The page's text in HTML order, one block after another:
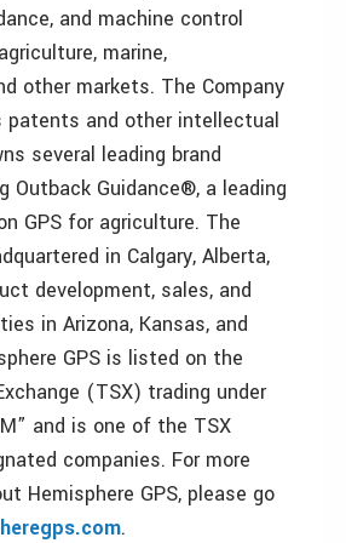
and machine control
marine,
other markets. The Company
patents and other intellectual
several leading brand
Outback Guidance®, a leading
GPS for agriculture. The
in Calgary, Alberta,
development, sales, and
in Arizona, Kansas, and
GPS is listed on the
(TSX) trading under
and is one of the TSX
companies. For more
Hemisphere GPS, please go
.